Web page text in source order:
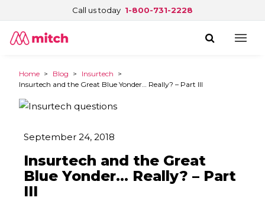
Call us today 1-800-731-2228
Home > Blog > Insurtech >
Insurtech and the Great Blue Yonder… Really? – Part III
September 24, 2018
Insurtech and the Great
Blue Yonder… Really? – Part
III